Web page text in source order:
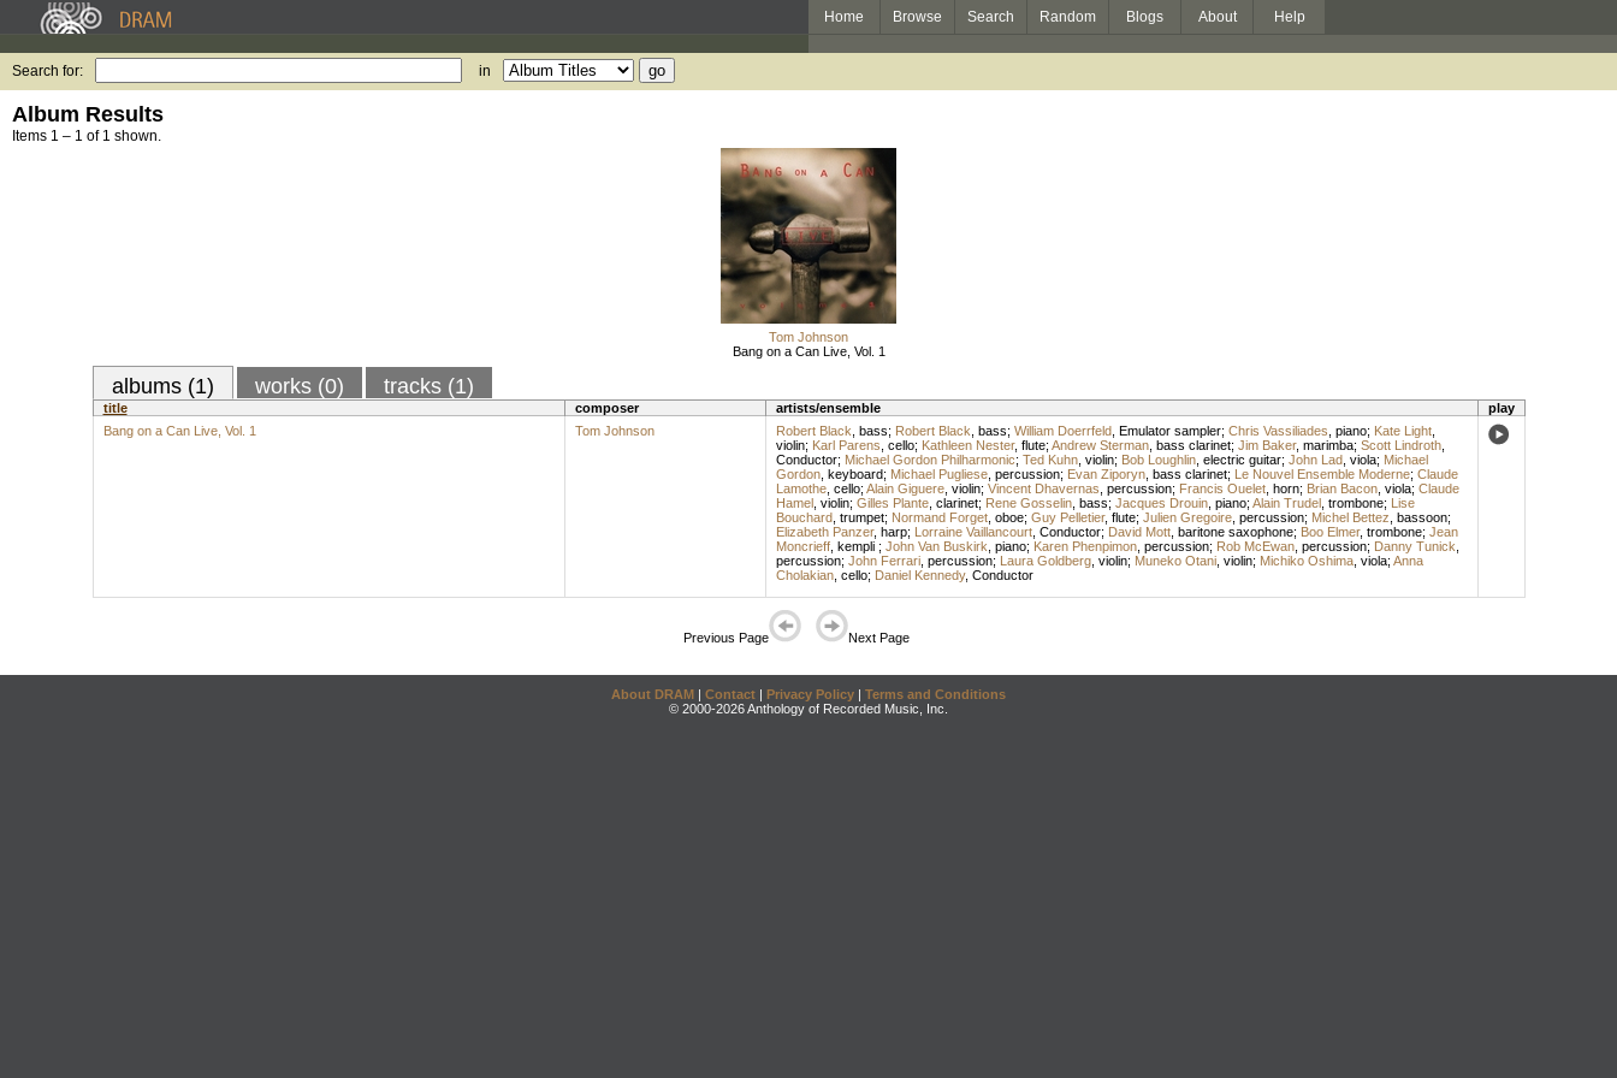
Home Browse Search Random Blogs About Help
Search for: in
Album Results
Items 1 – 1 of 1 shown.
Tom Johnson
Bang on a Can Live, Vol. 1
albums (1) works (0) tracks (1)
title composer artists/ensemble
play
Bang on a Can Live, Vol. 1
Tom Johnson Robert Black bass; Robert Black bass; William Doerrfeld, Emulator sampler; Chris Vassiliades piano; Kate Light,
violin; Karl Parens cello; Kathleen Nester, flute; Andrew Sterman, bass clarinet; Jim Baker, marimba; Scott Lindroth,
Conductor; Michael Gordon Philharmonic; Ted Kuhn, violin; Bob Loughlin, electric guitar; John Lad, viola; Michael
Gordon, keyboard; Michael Pugliese, percussion; Evan Ziporyn, bass clarinet; Le Nouvel Ensemble Moderne; Claude
Lamothe, cello; Alain Giguere, violin; Vincent Dhavernas percussion; Francis Ouelet, horn; Brian Bacon, viola; Claude
Hamel, violin; Gilles Plante, clarinet; Rene Gosselin, bass; Jacques Drouin, piano; Alain Trudel, trombone; Lise
Bouchard, trumpet; Normand Forget, oboe; Guy Pelletier, flute; Julien Gregoire, percussion; Michel Bettez bassoon;
Elizabeth Panzer, harp; Lorraine Vaillancourt, Conductor; David Mott, baritone saxophone; Boo Elmer, trombone; Jean
Moncrieff, kempli ; John Van Buskirk piano; Karen Phenpimon, percussion; Rob McEwan, percussion; Danny Tunick
percussion; John Ferrari, percussion; Laura Goldberg, violin; Muneko Otani, violin; Michiko Oshima, viola; Anna
Cholakian, cello; Daniel Kennedy, Conductor
Previous Page Next Page
About DRAM | Contact | Privacy Policy | Terms and Conditions
© 2000-2026 Anthology of Recorded Music, Inc.